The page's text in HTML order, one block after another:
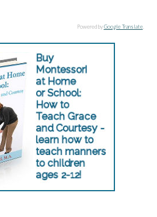
Powered byGoogle Translate.